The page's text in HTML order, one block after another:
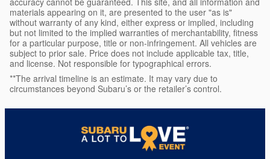
materials appearing on it, are presented to the user "as is"
without warranty of any kind, either express or implied, including
but not limited to the implied warranties of merchantability, fitness
for a particular purpose, title or non-infringement. All vehicles are
subject to prior sale. Price does not include applicable tax, title,
and license. Not responsible for typographical errors.
**The arrival timeline is an estimate. It may vary due to
circumstances beyond Subaru’s or the retailer’s control.